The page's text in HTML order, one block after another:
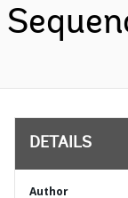
DETAILS
Author